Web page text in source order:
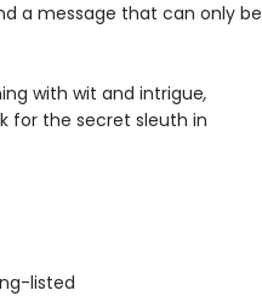
a message that can only be
with wit and intrigue,
for the secret sleuth in
listed